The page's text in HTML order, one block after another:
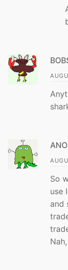
So
use
and